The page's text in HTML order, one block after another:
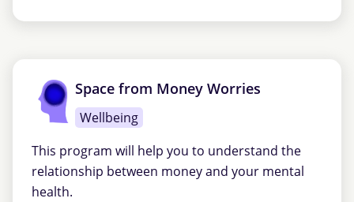
Space from Money Worries
Wellbeing
This program will help you to understand the
relationship between money and your mental
health.